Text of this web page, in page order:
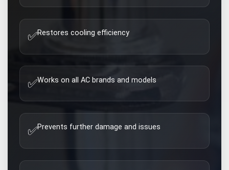
✅Restores cooling efficiency
✅Works on all AC brands and models
✅Prevents further damage and issues